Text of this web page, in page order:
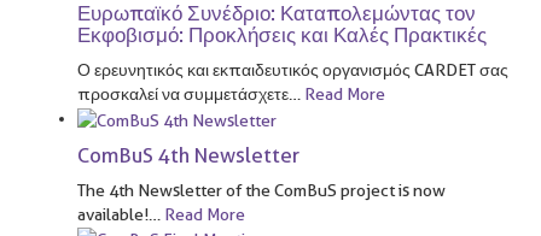
Ευρωπαϊκό Συνέδριο: Καταπολεμώντας τον
Εκφοβισμό: Προκλήσεις και Καλές Πρακτικές
Ο ερευνητικός και εκπαιδευτικός οργανισμός CARDET σας
προσκαλεί να συμμετάσχετε
Read More
ComBuS 4th Newsletter
The 4th Newsletter of the ComBuS project is now
available!
Read More